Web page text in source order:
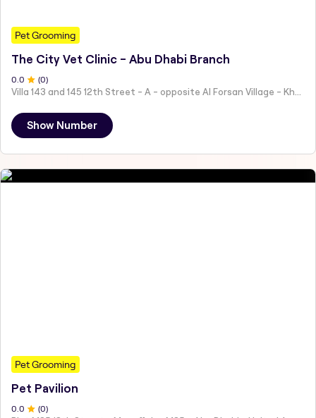
Pet Grooming
The City Vet Clinic - Abu Dhabi Branch
0.0 (0)
Villa 143 and 145 12th Street - A - opposite Al Forsan Village - Khalifa City - Abu Dhabi - United Arab Emirates
Show Number
Pet Grooming
Pet Pavilion
0 .0 (0)